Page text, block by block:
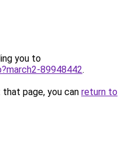
you to
89948442.
page, you can return to